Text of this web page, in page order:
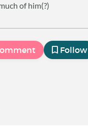
of him(?)
Follow